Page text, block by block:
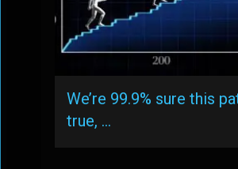
We’re 99.9% sure this
true, …